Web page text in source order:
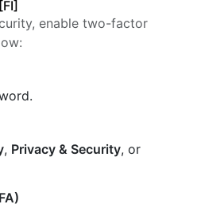
enable two-factor
, Privacy & Security, or